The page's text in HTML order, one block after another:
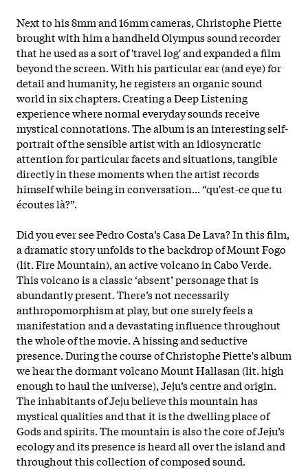
Next to his 8mm and 16mm cameras, Christophe Piette
brought with him a handheld Olympus sound recorder
that he used as a sort of 'travel log' and expanded a film
beyond the screen. With his particular ear (and eye) for
detail and humanity, he registers an organic sound
world in six chapters. Creating a Deep Listening
experience where normal everyday sounds receive
mystical connotations. The album is an interesting self-
portrait of the sensible artist with an idiosyncratic
attention for particular facets and situations, tangible
directly in these moments when the artist records
himself while being in conversation... “qu'est-ce que tu
écoutes là?”.
Did you ever see Pedro Costa’s Casa De Lava? In this film,
a dramatic story unfolds to the backdrop of Mount Fogo
(lit. Fire Mountain), an active volcano in Cabo Verde.
This volcano is a classic ‘absent’ personage that is
abundantly present. There’s not necessarily
anthropomorphism at play, but one surely feels a
manifestation and a devastating influence throughout
the whole of the movie. A hissing and seductive
presence. During the course of Christophe Piette's album
we hear the dormant volcano Mount Hallasan (lit. high
enough to haul the universe), Jeju’s centre and origin.
The inhabitants of Jeju believe this mountain has
mystical qualities and that it is the dwelling place of
Gods and spirits. The mountain is also the core of Jeju’s
ecology and its presence is heard all over the island and
throughout this collection of composed sound.